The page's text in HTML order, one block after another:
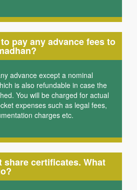
pay any advance fees to
advance except a nominal
is also refundable in case the
You will be charged for actual
expenses such as legal fees,
charges etc.
share certificates. What